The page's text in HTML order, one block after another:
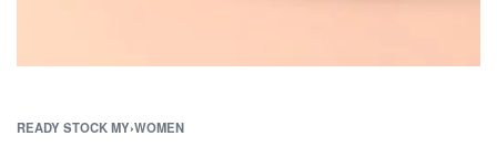
READY STOCK MY›WOMEN